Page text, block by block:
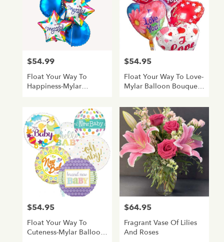
Glendale,
Price:
$54.99
Float Your Way To
Happiness-Mylar
Price:
$54.95
Float Your Way To Love-
Mylar Balloon Bouquet
Price:
$54.95
Float Your Way To
Cuteness-Mylar Balloon
Price:
$64.95
Fragrant Vase Of Lilies
And Roses